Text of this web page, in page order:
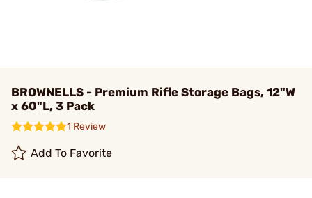
BROWNELLS - Premium Rifle Storage Bags, 12"W
x 60"L, 3 Pack
1 Review
Add To Favorite